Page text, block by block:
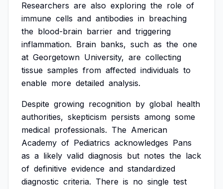
Researchers are also exploring the role of
immune cells and antibodies in breaching
the blood-brain barrier and triggering
inflammation. Brain banks, such as the one
at Georgetown University, are collecting
tissue samples from affected individuals to
enable more detailed analysis.
Despite growing recognition by global health
authorities, skepticism persists among some
medical professionals. The American
Academy of Pediatrics acknowledges Pans
as a likely valid diagnosis but notes the lack
of definitive evidence and standardized
diagnostic criteria. There is no single test